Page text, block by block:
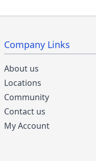
Company Links
About us
Locations
Community
Contact us
My Account